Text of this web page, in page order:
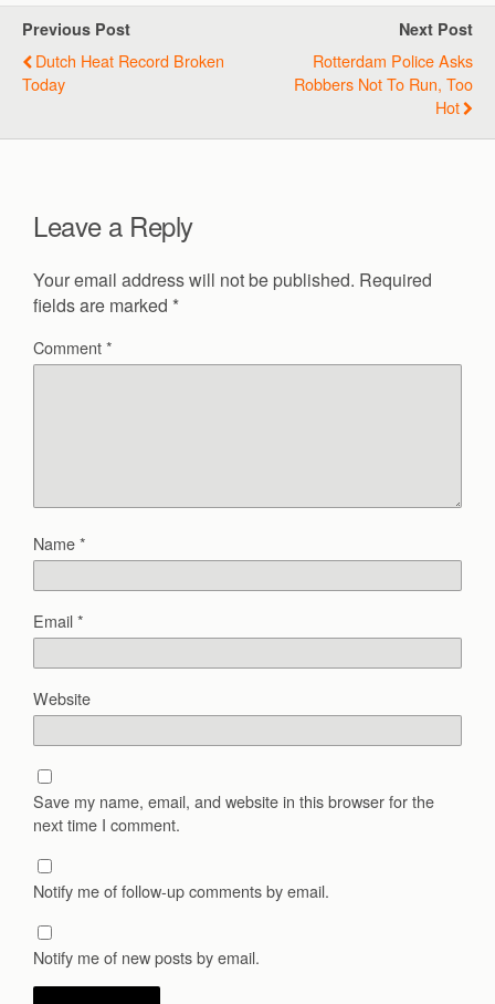
Previous Post
Dutch Heat Record Broken
Today
Next Post
Rotterdam Police Asks
Robbers Not To Run, Too
Hot
Leave a Reply
Your email address will not be published. Required
fields are marked *
Comment*
Name*
Email*
Website
Save my name, email, and website in this browser for the
next time I comment.
Notify me of follow-up comments by email.
Notify me of new posts by email.